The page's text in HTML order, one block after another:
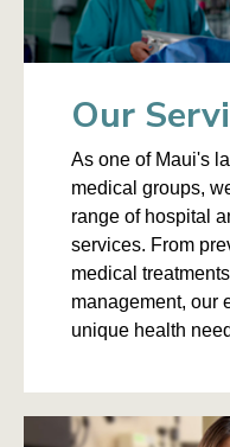
Our
As one of Maui's
medical groups,
range of hospital
services. From
medical
management, our
unique health